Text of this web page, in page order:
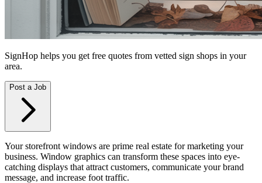
SignHop helps you get free quotes from vetted sign shops in your
area.
Post a Job
Your storefront windows are prime real estate for marketing your
business. Window graphics can transform these spaces into eye-
catching displays that attract customers, communicate your brand
message, and increase foot traffic.